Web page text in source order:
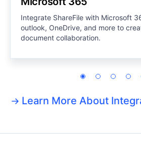
Integrate ShareFile with Microsoft
outlook, OneDrive, and more to
document collaboration.
Learn More About